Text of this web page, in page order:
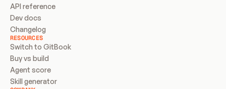
API reference
Dev docs
Changelog
RESOURCES
Switch to GitBook
Buy vs build
Agent score
Skill generator